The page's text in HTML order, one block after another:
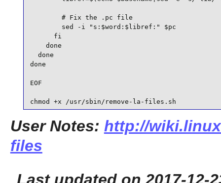
        # Fix the .pc file
        sed -i "s:$word:$libref:" $pc
      fi
    done
  done
done
EOF
chmod +x /usr/sbin/remove-la-files.sh
User Notes: http://
files